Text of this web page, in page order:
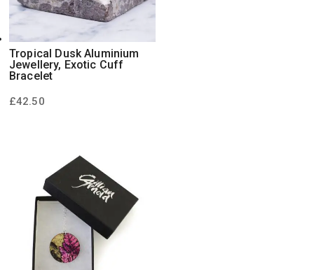
Tropical Dusk Aluminium
Jewellery, Exotic Cuff
Bracelet
£42.50